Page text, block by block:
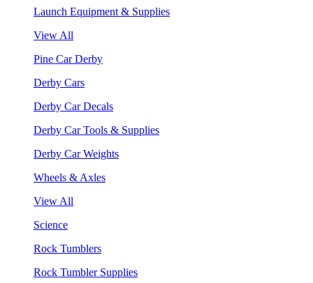
Launch Equipment & Supplies
View All
Pine Car Derby
Derby Cars
Derby Car Decals
Derby Car Tools & Supplies
Derby Car Weights
Wheels & Axles
View All
Science
Rock Tumblers
Rock Tumbler Supplies